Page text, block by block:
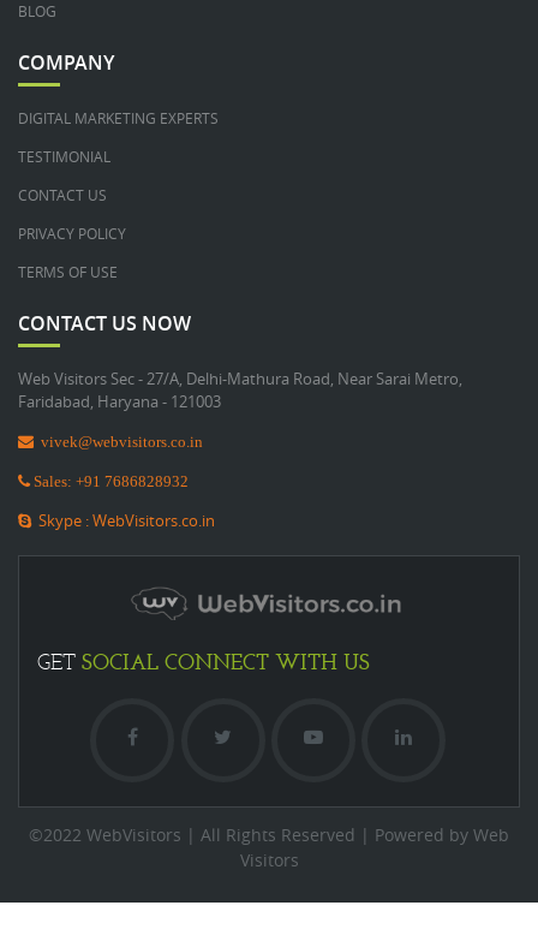
BLOG
COMPANY
DIGITAL MARKETING EXPERTS
TESTIMONIAL
CONTACT US
PRIVACY POLICY
TERMS OF USE
CONTACT US NOW
Web Visitors Sec - 27/A, Delhi-Mathura Road, Near Sarai Metro,
Faridabad, Haryana - 121003
vivek@webvisitors.co.in
Sales: +91 7686828932
Skype : WebVisitors.co.in
GET SOCIAL CONNECT WITH US
©2022 WebVisitors | All Rights Reserved | Powered by Web
Visitors